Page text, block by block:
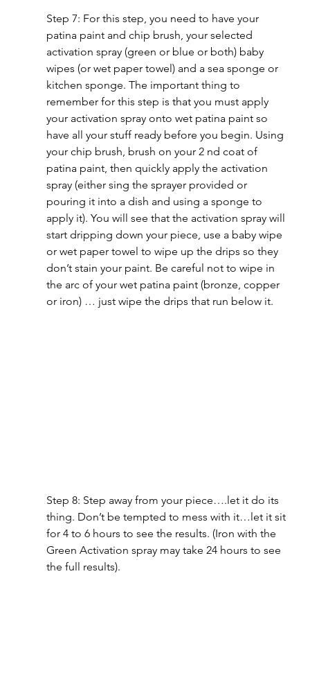
Step 7: For this step, you need to have your
patina paint and chip brush, your selected
activation spray (green or blue or both) baby
wipes (or wet paper towel) and a sea sponge or
kitchen sponge. The important thing to
remember for this step is that you must apply
your activation spray onto wet patina paint so
have all your stuff ready before you begin. Using
your chip brush, brush on your 2 nd coat of
patina paint, then quickly apply the activation
spray (either sing the sprayer provided or
pouring it into a dish and using a sponge to
apply it). You will see that the activation spray will
start dripping down your piece, use a baby wipe
or wet paper towel to wipe up the drips so they
don’t stain your paint. Be careful not to wipe in
the arc of your wet patina paint (bronze, copper
or iron) … just wipe the drips that run below it.
Step 8: Step away from your piece….let it do its
thing. Don’t be tempted to mess with it…let it sit
for 4 to 6 hours to see the results. (Iron with the
Green Activation spray may take 24 hours to see
the full results).